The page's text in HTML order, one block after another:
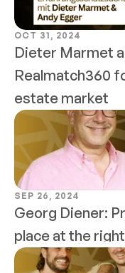
OCT 31, 2024
Dieter Marmet
Realmatch360
estate market
SEP 26, 2024
Georg Diener:
place at the